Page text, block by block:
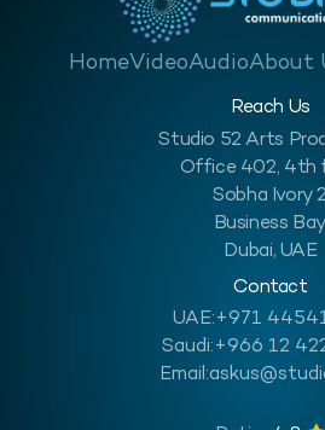
HomeVideoAudioAbout
Reach Us
Studio 52 Arts
Office 402, 4th
Sobha Ivory
Business
Dubai, UAE
Contact
UAE:+971
Saudi:+966 12
Email: